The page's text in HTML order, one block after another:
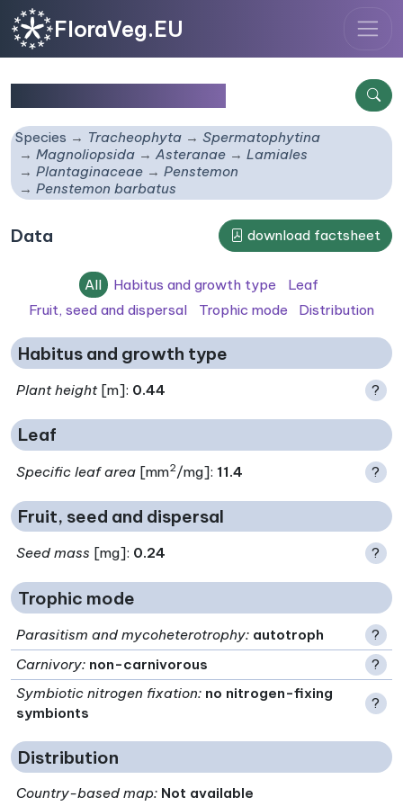
FloraVeg.EU
Species Tracheophyta
Spermatophytina
Magnoliopsida
Asteranae
Lamiales
Plantaginaceae
Penstemon
Penstemon barbatus
Data download factsheet
All Habitus and growth type
Leaf
Fruit, seed and dispersal
Trophic mode Distribution
Habitus and growth type
Plant height[m]: 0.44 ?
Leaf
Specific leaf area [mm2/mg]: 11.4 ?
Fruit, seed and dispersal
Seed mass [mg]: 0.24 ?
Trophic mode
Parasitism and mycoheterotrophy: autotroph
?
Carnivory: non-carnivorous
?
Symbiotic nitrogen fixation: no nitrogen-fixing
symbionts
?
Distribution
Country-based map: Not available